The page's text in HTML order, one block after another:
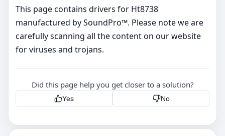
This page contains drivers for Ht8738
manufactured by SoundPro™. Please note we are
carefully scanning all the content on our website
for viruses and trojans.
Did this page help you get closer to a solution?
Yes No